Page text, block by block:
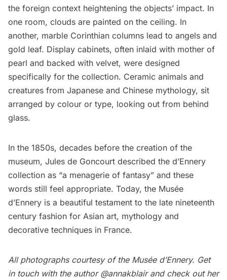
the foreign context heightening the objects’ impact. In
one room, clouds are painted on the ceiling. In
another, marble Corinthian columns lead to angels and
gold leaf. Display cabinets, often inlaid with mother of
pearl and backed with velvet, were designed
specifically for the collection. Ceramic animals and
creatures from Japanese and Chinese mythology, sit
arranged by colour or type, looking out from behind
glass.
In the 1850s, decades before the creation of the
museum, Jules de Goncourt described the d’Ennery
collection as “a menagerie of fantasy” and these
words still feel appropriate. Today, the Musée
d’Ennery is a beautiful testament to the late nineteenth
century fashion for Asian art, mythology and
decorative techniques in France.
All photographs courtesy of the Musée d’Ennery. Get
in touch with the author @annakblairand check out her